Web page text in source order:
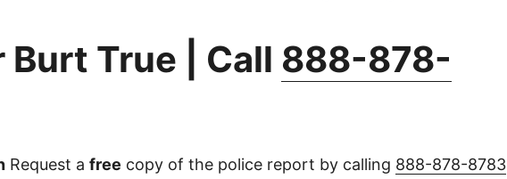
Burt True | Call 888-878-
Request a free copy of the police report by calling 888-878-8783